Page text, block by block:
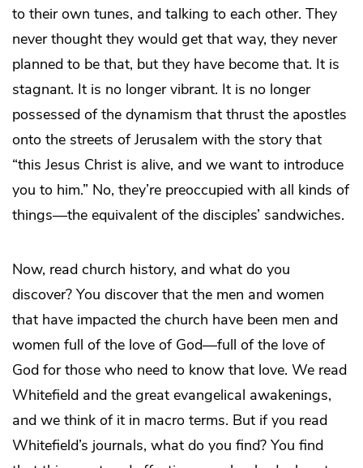
to their own tunes, and talking to each other. They
never thought they would get that way, they never
planned to be that, but they have become that. It is
stagnant. It is no longer vibrant. It is no longer
possessed of the dynamism that thrust the apostles
onto the streets of Jerusalem with the story that
“this Jesus Christ is alive, and we want to introduce
you to him.” No, they’re preoccupied with all kinds of
things—the equivalent of the disciples’ sandwiches.
Now, read church history, and what do you
discover? You discover that the men and women
that have impacted the church have been men and
women full of the love of God—full of the love of
God for those who need to know that love. We read
Whitefield and the great evangelical awakenings,
and we think of it in macro terms. But if you read
Whitefield’s journals, what do you find? You find